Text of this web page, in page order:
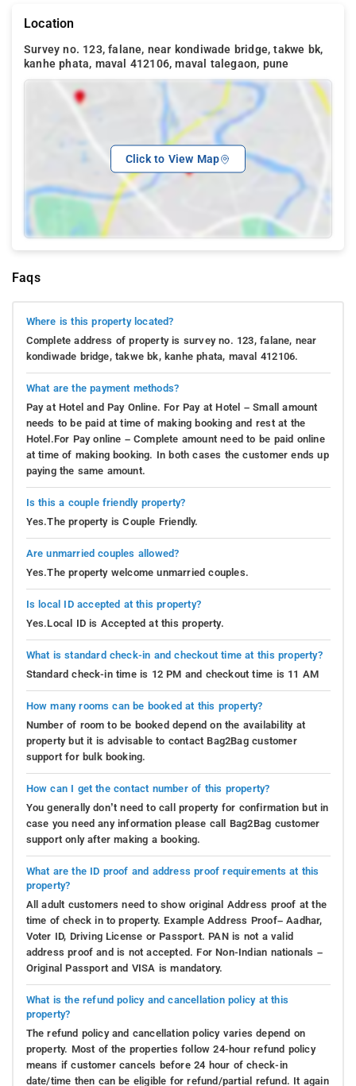
Location
Survey no. 123, falane, near kondiwade bridge, takwe bk,
kanhe phata, maval 412106, maval talegaon, pune
Click to View Map
Faqs
Where is this property located?
Complete address of property is survey no. 123, falane, near
kondiwade bridge, takwe bk, kanhe phata, maval 412106.
What are the payment methods?
Pay at Hotel and Pay Online. For Pay at Hotel – Small amount
needs to be paid at time of making booking and rest at the
Hotel.For Pay online – Complete amount need to be paid online
at time of making booking. In both cases the customer ends up
paying the same amount.
Is this a couple friendly property?
Yes.The property is Couple Friendly.
Are unmarried couples allowed?
Yes.The property welcome unmarried couples.
Is local ID accepted at this property?
Yes.Local ID is Accepted at this property.
What is standard check-in and checkout time at this property?
Standard check-in time is 12 PM and checkout time is 11 AM
How many rooms can be booked at this property?
Number of room to be booked depend on the availability at
property but it is advisable to contact Bag2Bag customer
support for bulk booking.
How can I get the contact number of this property?
You generally don’t need to call property for confirmation but in
case you need any information please call Bag2Bag customer
support only after making a booking.
What are the ID proof and address proof requirements at this
property?
All adult customers need to show original Address proof at the
time of check in to property. Example Address Proof– Aadhar,
Voter ID, Driving License or Passport. PAN is not a valid
address proof and is not accepted. For Non-Indian nationals –
Original Passport and VISA is mandatory.
What is the refund policy and cancellation policy at this
property?
The refund policy and cancellation policy varies depend on
property. Most of the properties follow 24-hour refund policy
means if customer cancels before 24 hour of check-in
date/time then can be eligible for refund/partial refund. It again